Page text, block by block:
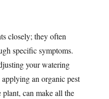
closely; they often
specific symptoms.
your watering
an organic pest
can make all the